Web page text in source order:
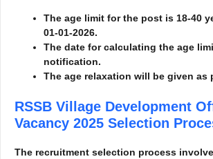
The age limit for the post is 18-40
01-01-2026.
The date for calculating the age
notification.
The age relaxation will be given as
RSSB Village Development
Vacancy 2025 Selection
The recruitment selection process